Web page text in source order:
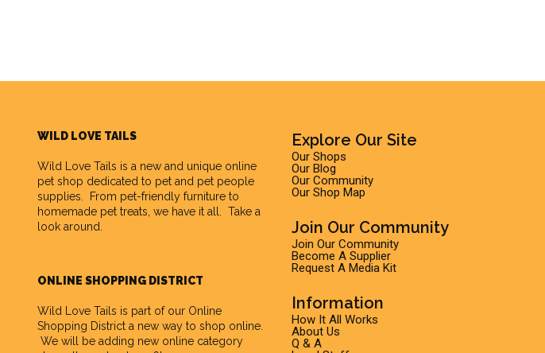
WILD LOVE TAILS
Wild Love Tails is a new and unique online
pet shop dedicated to pet and pet people
supplies. From pet-friendly furniture to
homemade pet treats, we have it all. Take a
look around.
ONLINE SHOPPING DISTRICT
Wild Love Tails is part of our Online
Shopping District a new way to shop online.
We will be adding new online category
Explore Our Site
Our Shops
Our Blog
Our Community
Our Shop Map
Join Our Community
Join Our Community
Become A Supplier
Request A Media Kit
Information
How It All Works
About Us
Q & A